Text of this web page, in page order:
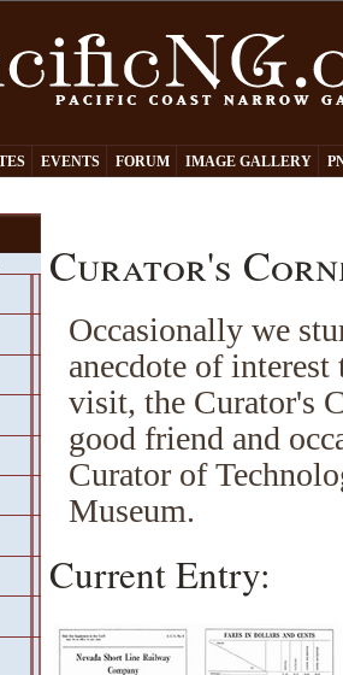
EVENTS FORUM IMAGE GALLERY
Curator's
Occasionally we
anecdote of
visit, the Curator's
good friend and
Curator of
Museum.
Current Entry: